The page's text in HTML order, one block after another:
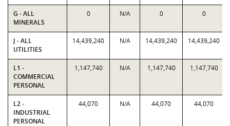
G - ALL
MINERALS
0 N/A 0 0
J - ALL
UTILITIES
14,439,240 N/A 14,439,240 14,439,240
L1 -
COMMERCIAL
PERSONAL
1,147,740 N/A 1,147,740 1,147,740
L2 -
INDUSTRIAL
PERSONAL
44,070 N/A 44,070 44,070